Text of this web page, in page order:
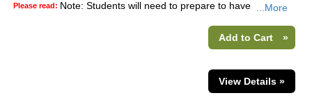
Please read: Note: Students will need to prepare to have ...More
Add to Cart »
View Details »